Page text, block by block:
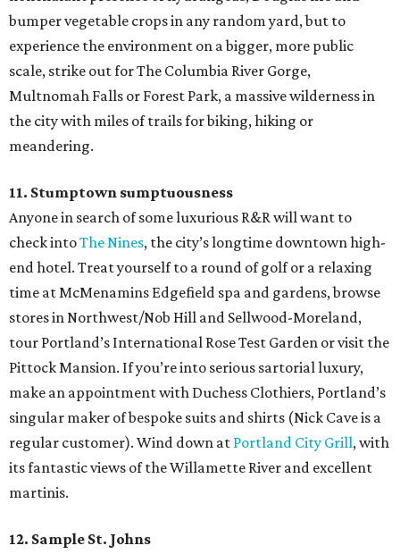
bumper vegetable crops in any random yard, but to
experience the environment on a bigger, more public
scale, strike out for The Columbia River Gorge,
Multnomah Falls or Forest Park, a massive wilderness in
the city with miles of trails for biking, hiking or
meandering.
11. Stumptown sumptuousness
Anyone in search of some luxurious R&R will want to
check intoThe Nines, the city’s longtime downtown high-
end hotel. Treat yourself to a round of golf or a relaxing
time at McMenamins Edgefield spa and gardens, browse
stores in Northwest/Nob Hill and Sellwood-Moreland,
tour Portland’s International Rose Test Garden or visit the
Pittock Mansion. If you’re into serious sartorial luxury,
make an appointment with Duchess Clothiers, Portland’s
singular maker of bespoke suits and shirts (Nick Cave is a
regular customer). Wind down at Portland City Grill, with
its fantastic views of the Willamette River and excellent
martinis.
12. Sample St. Johns